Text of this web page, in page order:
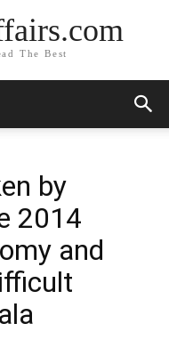
The Best
by
2014
and